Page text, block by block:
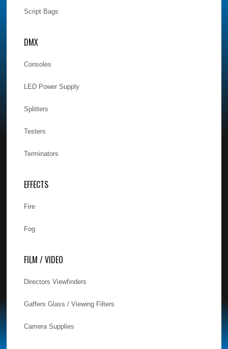
Script Bags
DMX
Consoles
LED Power Supply
Splitters
Testers
Terminators
EFFECTS
Fire
Fog
FILM / VIDEO
Directors Viewfinders
Gaffers Glass / Viewing Filters
Camera Supplies